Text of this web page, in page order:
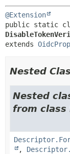
@Extension
extends
Nested
Nested
from class
,